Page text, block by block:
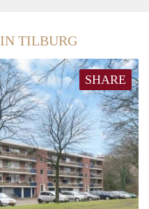
IN TILBURG
SHARE